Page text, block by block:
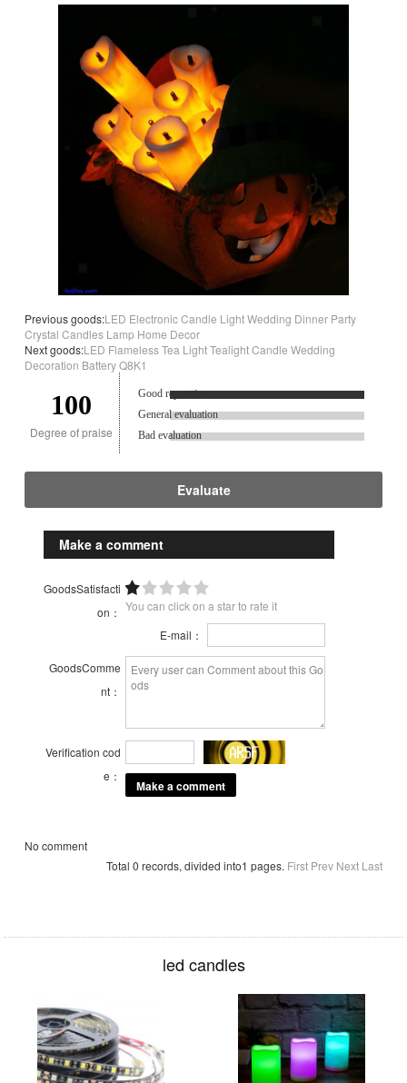
Previous goods:LED Electronic Candle Light Wedding Dinner Party
Crystal Candles Lamp Home Decor
Next goods:LED Flameless Tea Light Tealight Candle Wedding
Decoration Battery Q8K1
100
Degree of praise
Good reputation.
General evaluation
Bad evaluation
Evaluate
Make a comment
GoodsSatisfacti
on： You can click on a star to rate it
E-mail：
GoodsComme
nt：
Verification cod
e：
No comment
Total 0 records, divided into1 pages. First Prev Next Last
led candles